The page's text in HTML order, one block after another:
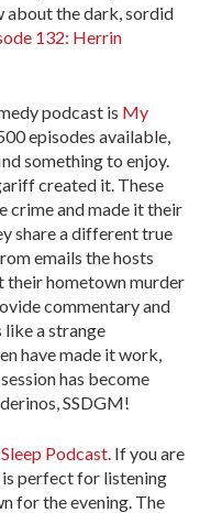
about the dark, sordid
132: Herrin
podcast is My
episodes available,
something to enjoy.
created it. These
crime and made it their
share a different true
emails the hosts
their hometown murder
commentary and
like a strange
have made it work,
has become
SSDGM!
Podcast. If you are
perfect for listening
for the evening. The